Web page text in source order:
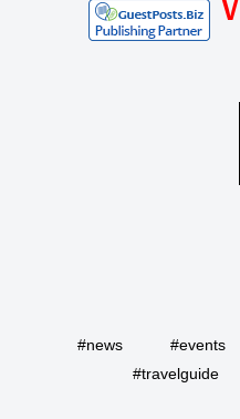
#news #events
#travelguide